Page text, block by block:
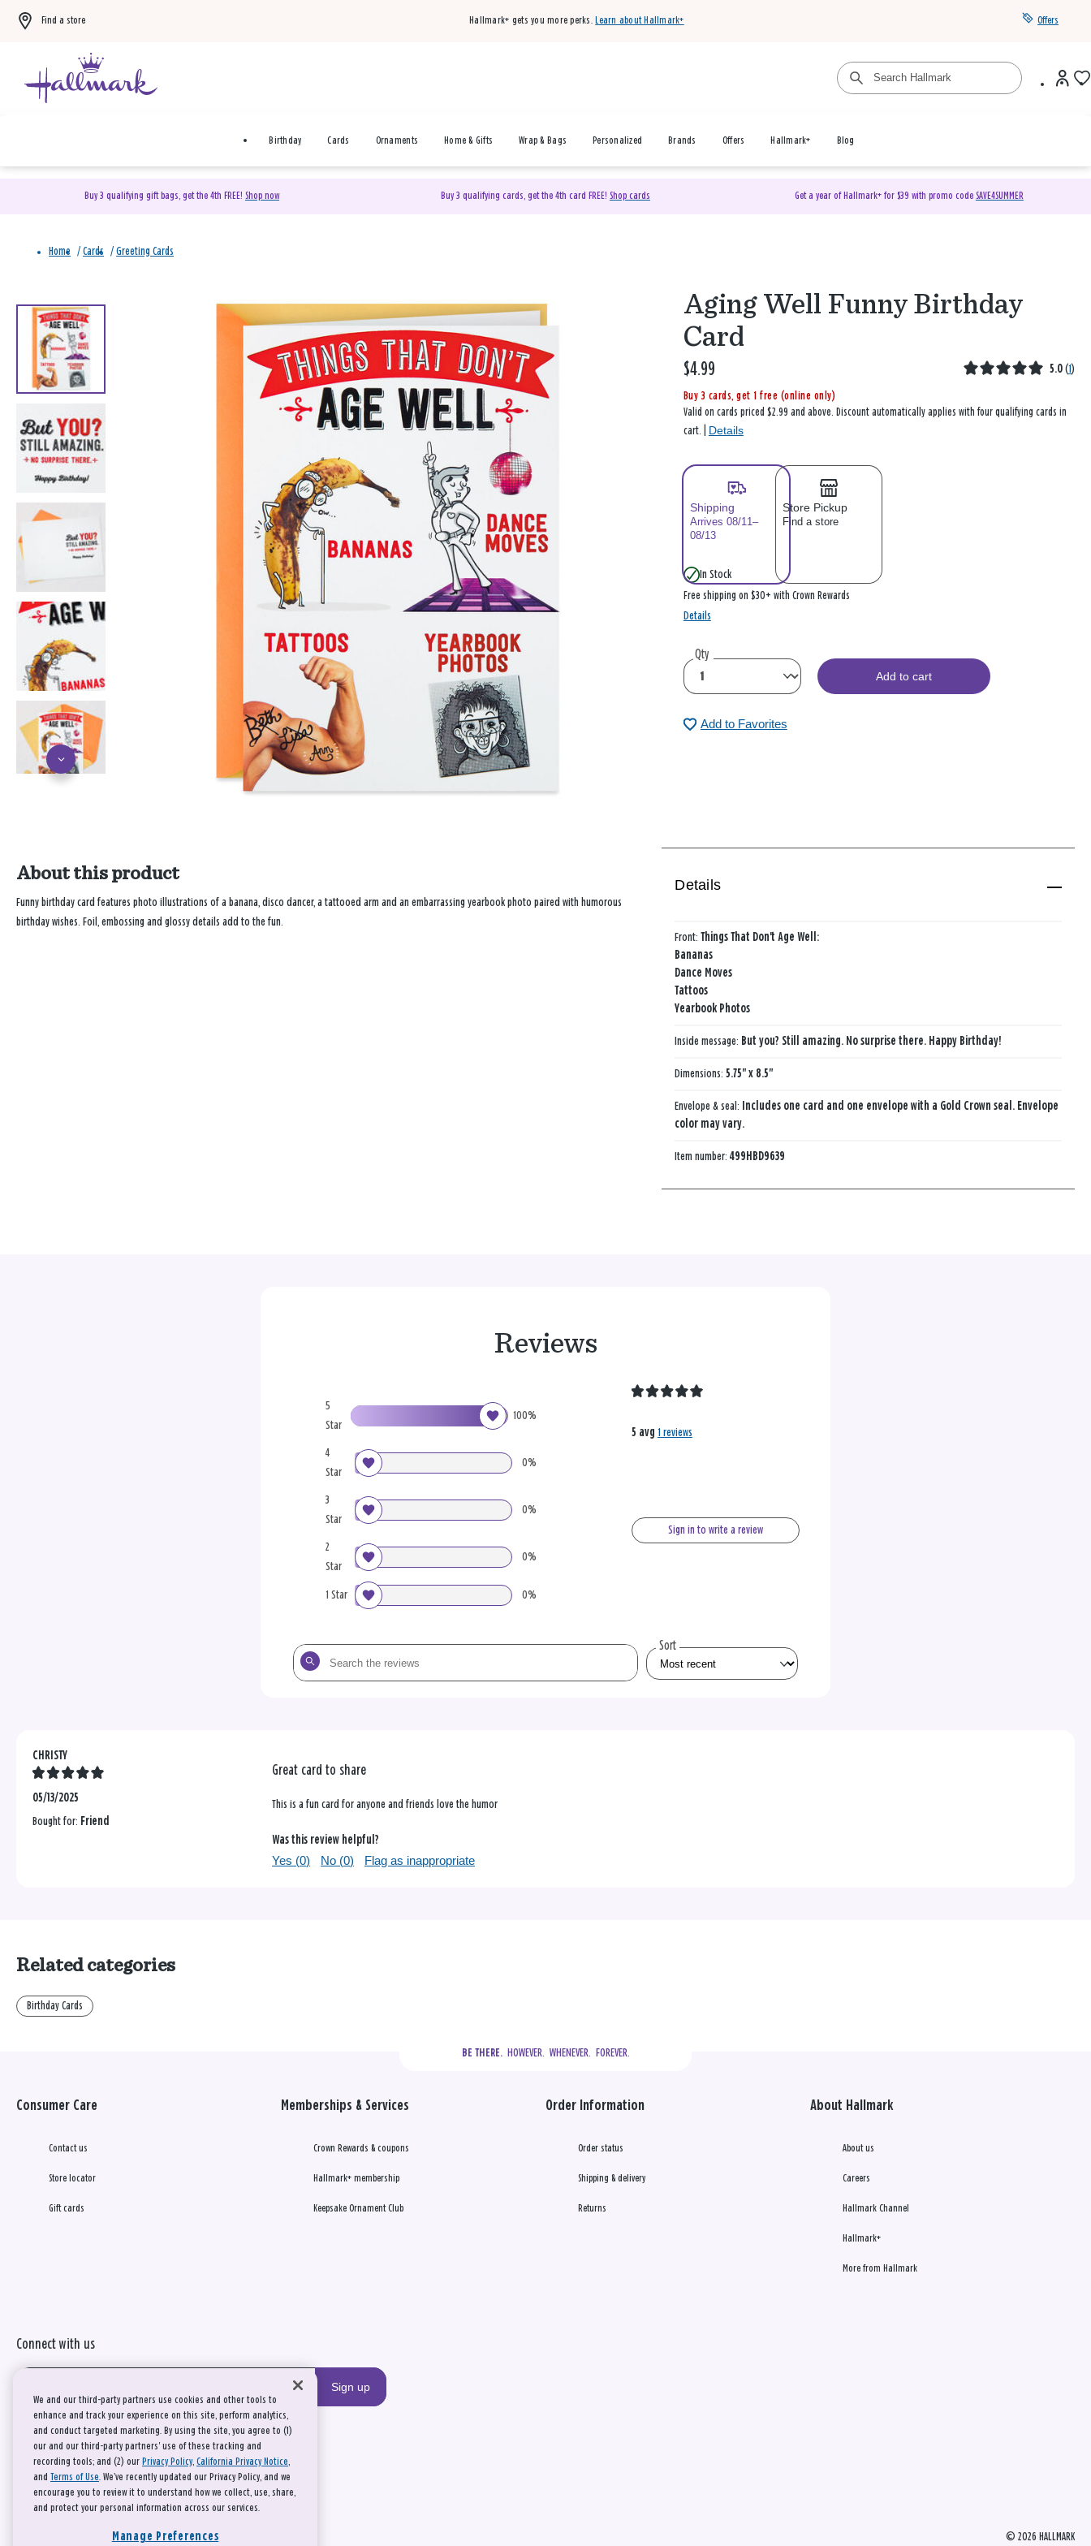
Find a store Hallmark+ gets you more perks. Learn about Hallmark+ Offers
Birthday Cards Ornaments Home & Gifts Wrap & Bags Personalized Brands Offers Hallmark+ Blog
Buy 3 qualifying gift bags, get the 4th FREE! Shop now Buy 3 qualifying cards, get the 4th card FREE! Shop cards Get a year of Hallmark+ for $39 with promo code SAVE4SUMMER
Home / Cards / Greeting Cards
Aging Well Funny Birthday
Card
$4.99 5.0 (1)
Buy 3 cards, get 1 free (online only)
Valid on cards priced $2.99 and above. Discount automatically applies with four qualifying cards in
cart. | Details
Shipping
Arrives 08/11–
08/13
Store Pickup
Find a store
In Stock
Free shipping on $30+ with Crown Rewards
Details
Qty
Add to cart
Add to Favorites
About this product
Funny birthday card features photo illustrations of a banana, disco dancer, a tattooed arm and an embarrassing yearbook photo paired with humorous
birthday wishes. Foil, embossing and glossy details add to the fun.
Details
Front:Things That Don't Age Well:
Bananas
Dance Moves
Tattoos
Yearbook Photos
Inside message: But you? Still amazing. No surprise there. Happy Birthday!
Dimensions:5.75" x 8.5"
Envelope & seal: Includes one card and one envelope with a Gold Crown seal. Envelope
color may vary.
Item number:499HBD9639
Reviews
5
Star
100%
4
Star
0%
3
Star
0%
2
Star
0%
1 Star 0%
5 avg 1 reviews
Sign in to write a review
Search
the
Sort
CHRISTY
05/13/2025
Bought for: Friend
Great card to share
This is a fun card for anyone and friends love the humor
Was this review helpful?
Yes (0) No (0) Flag as inappropriate
Related categories
Birthday Cards
BE THERE.
  HOWEVER.  WHENEVER.  FOREVER.
Consumer Care
Contact us
Store locator
Gift cards
Memberships & Services
Crown Rewards & coupons
Hallmark+ membership
Keepsake Ornament Club
Order Information
Order status
Shipping & delivery
Returns
About Hallmark
About us
Careers
Hallmark Channel
Hallmark+
More from Hallmark
Connect with us
Sign up
© 2026 HALLMARK
We and our third-party partners use cookies and other tools to
enhance and track your experience on this site, perform analytics,
and conduct targeted marketing. By using the site, you agree to (1)
our and our third-party partners' use of these tracking and
recording tools; and (2) our Privacy Policy, California Privacy Notice,
and Terms of Use. We’ve recently updated our Privacy Policy, and we
encourage you to review it to understand how we collect, use, share,
and protect your personal information across our services.
Manage Preferences